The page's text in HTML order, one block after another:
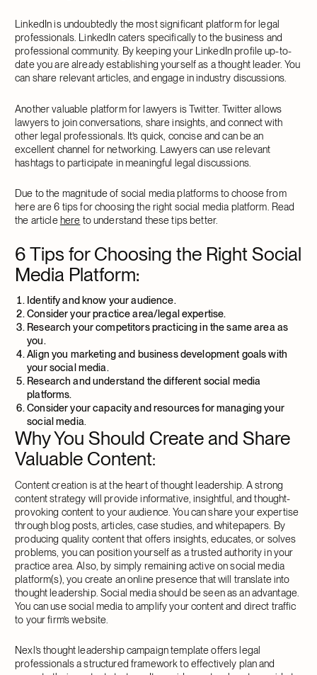
LinkedIn is undoubtedly the most significant platform for legal
professionals. LinkedIn caters specifically to the business and
professional community. By keeping your LinkedIn profile up-to-
date you are already establishing yourself as a thought leader. You
can share relevant articles, and engage in industry discussions.
Another valuable platform for lawyers is Twitter. Twitter allows
lawyers to join conversations, share insights, and connect with
other legal professionals. It’s quick, concise and can be an
excellent channel for networking. Lawyers can use relevant
hashtags to participate in meaningful legal discussions.
Due to the magnitude of social media platforms to choose from
here are 6 tips for choosing the right social media platform. Read
the articlehere to understand these tips better.
6 Tips for Choosing the Right Social
Media Platform:
Identify and know your audience.
Consider your practice area/legal expertise.
Research your competitors practicing in the same area as
you.
Align you marketing and business development goals with
your social media.
Research and understand the different social media
platforms.
Consider your capacity and resources for managing your
social media
Why You Should Create and Share
Valuable Content:
Content creation is at the heart of thought leadership. A strong
content strategy will provide informative, insightful, and thought-
provoking content to your audience. You can share your expertise
through blog posts, articles, case studies, and whitepapers. By
producing quality content that offers insights, educates, or solves
problems, you can position yourself as a trusted authority in your
practice area. Also, by simply remaining active on social media
platform(s), you create an online presence that will translate into
thought leadership. Social media should be seen as an advantage.
You can use social media to amplify your content and direct traffic
to your firm’s website.
Nexl’s thought leadership campaign template offers legal
professionals a structured framework to effectively plan and